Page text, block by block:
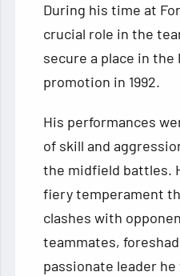
During his time at
crucial role in the
secure a place in
promotion in 1992.
His performances
of skill and
the midfield battles.
fiery temperament
clashes with
teammates,
passionate leader